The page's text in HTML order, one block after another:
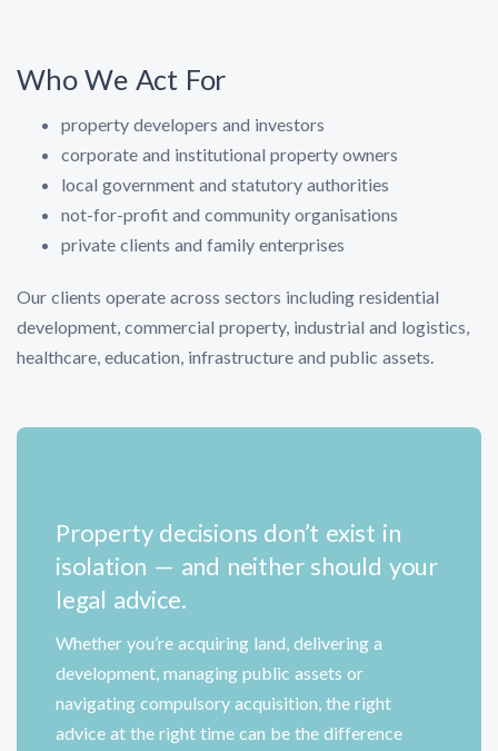
Who We Act For
property developers and investors
corporate and institutional property owners
local government and statutory authorities
not-for-profit and community organisations
private clients and family enterprises
Our clients operate across sectors including residential
development, commercial property, industrial and logistics,
healthcare, education, infrastructure and public assets.
Property decisions don’t exist in
isolation — and neither should your
legal advice.
Whether you’re acquiring land, delivering a
development, managing public assets or
navigating compulsory acquisition, the right
advice at the right time can be the difference